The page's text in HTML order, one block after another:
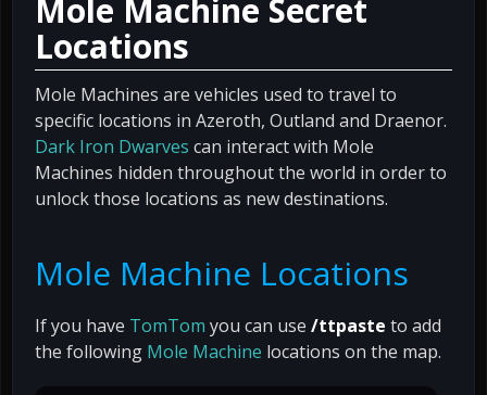
Mole Machine Secret
Locations
Mole Machines are vehicles used to travel to
specific locations in Azeroth, Outland and Draenor.
Dark Iron Dwarves can interact with Mole
Machines hidden throughout the world in order to
unlock those locations as new destinations.
Mole Machine Locations
If you have TomTom you can use /ttpaste to add
the following Mole Machine locations on the map.